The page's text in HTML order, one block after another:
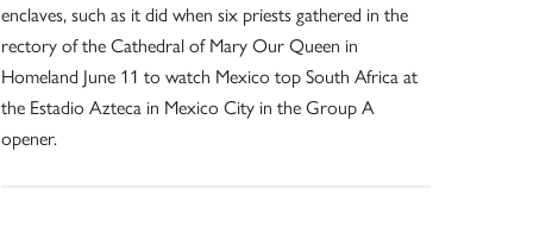
enclaves, such as it did when six priests gathered in the
rectory of the Cathedral of Mary Our Queen in
Homeland June 11 to watch Mexico top South Africa at
the Estadio Azteca in Mexico City in the Group A
opener.